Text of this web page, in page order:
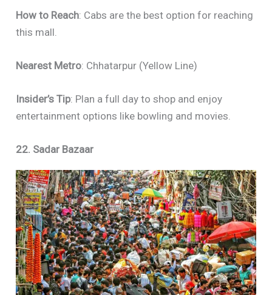
How to Reach: Cabs are the best option for reaching
this mall.
Nearest Metro: Chhatarpur (Yellow Line)
Insider’s Tip: Plan a full day to shop and enjoy
entertainment options like bowling and movies.
22. Sadar Bazaar